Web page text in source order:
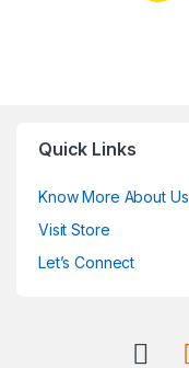
Quick Links
Know More About Us
Visit Store
Let’s Connect